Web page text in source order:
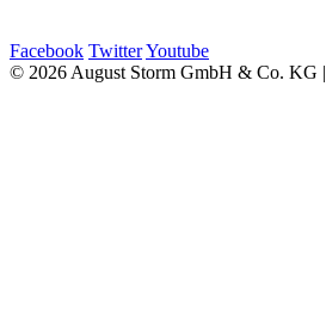
Facebook TwitterYoutube
© 2026 August Storm GmbH & Co. KG |